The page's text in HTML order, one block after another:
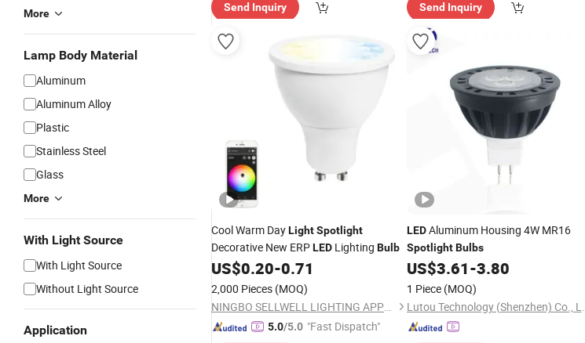
More
Lamp Body Material
Aluminum
Aluminum Alloy
Plastic
Stainless Steel
Glass
More
With Light Source
With Light Source
Without Light Source
Application
Send Inquiry Send Inquiry
Cool Warm DayLightSpotlight
Decorative New ERPLED Lighting Bulb
US$0.20-0.71
2,000 Pieces (MOQ)
NINGBO SELLWELL LIGHTING APPLIANCE CO., LTD.
5.0/5.0 "Fast Dispatch"
LEDAluminum Housing 4W MR16
Spotlight Bulbs
US$3.61-3.80
1 Piece (MOQ)
Lutou